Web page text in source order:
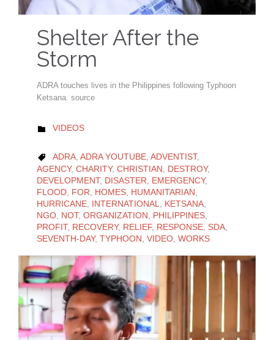
Shelter After the
Storm
ADRA touches lives in the Philippines following Typhoon
Ketsana. source
 CATEGORY
VIDEOS
 CATEGORY
ADRA, ADRA YOUTUBE, ADVENTIST,
AGENCY, CHARITY, CHRISTIAN DESTROY,
DEVELOPMENT, DISASTER EMERGENCY,
FLOOD FOR HOMES HUMANITARIAN
HURRICANE INTERNATIONAL KETSANA
NGO NOT, ORGANIZATION PHILIPPINES
PROFIT, RECOVERY, RELIEF, RESPONSE SDA
SEVENTH-DAY, TYPHOON VIDEO WORKS